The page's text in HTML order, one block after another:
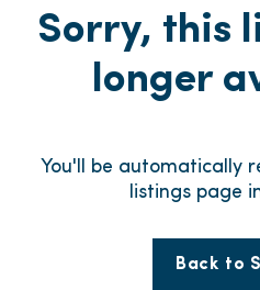
Sorry, this
longer
You'll be automatically
listings page
Back to